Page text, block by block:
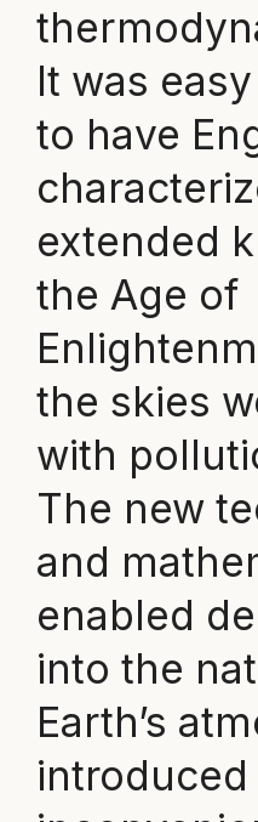
It was
to have
extended
the Age of
the skies
with
The new
and
enabled
into the
Earth’s
introduced